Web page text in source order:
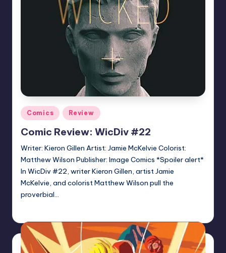
Posted
in
Comics Review
Comic Review: WicDiv #22
Writer: Kieron Gillen Artist: Jamie McKelvie Colorist:
Matthew Wilson Publisher: Image Comics *Spoiler alert*
In WicDiv #22, writer Kieron Gillen, artist Jamie
McKelvie, and colorist Matthew Wilson pull the
proverbial…